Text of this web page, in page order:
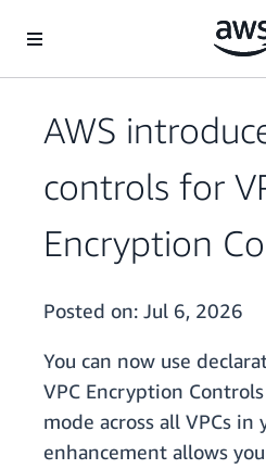
AWS
controls for
Encryption
Posted on: Jul 6, 2026
You can now use
VPC Encryption
mode across all VPCs
enhancement allows